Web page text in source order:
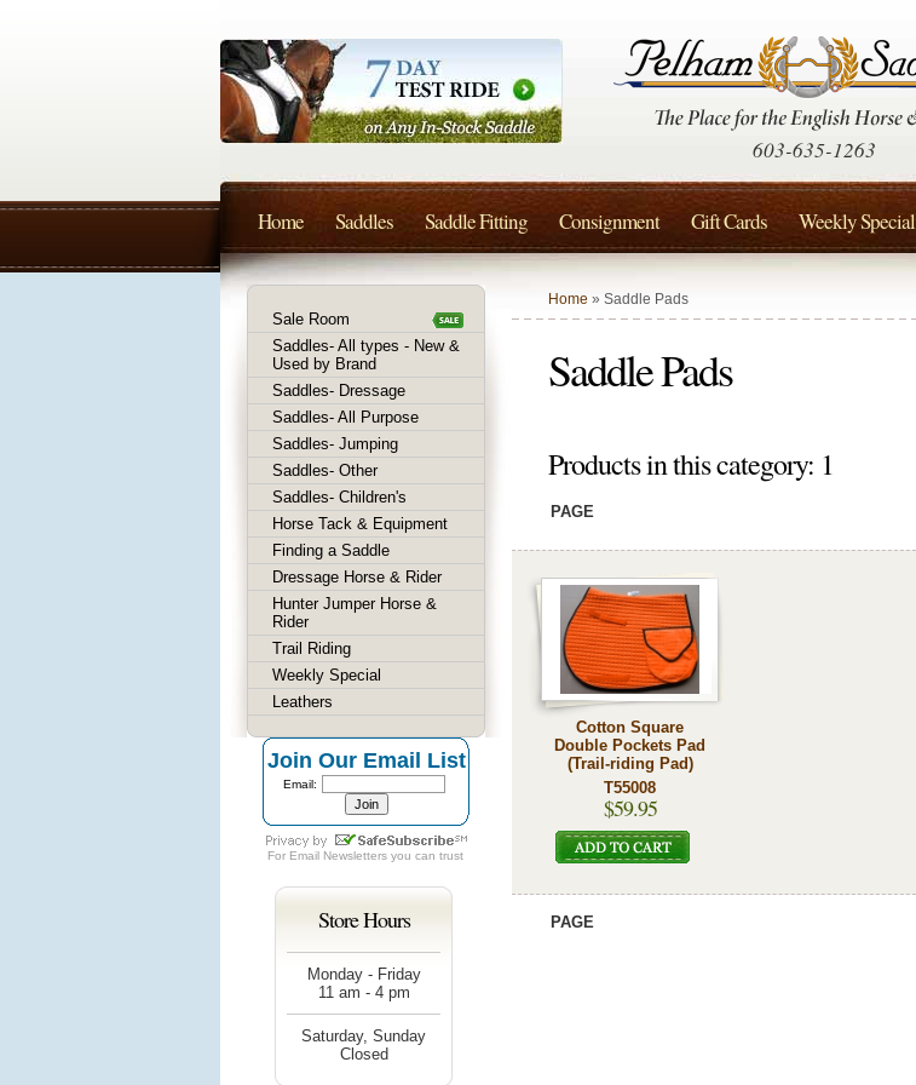
Home » Saddle Pads
Saddle Pads
Products in this category: 1
PAGE
Cotton Square
Double Pockets Pad
(Trail-riding Pad)
T55008
$59.95
PAGE
Sale Room
Saddles- All types - New &
Used by Brand
Saddles- Dressage
Saddles- All Purpose
Saddles- Jumping
Saddles- Other
Saddles- Children's
Horse Tack & Equipment
Finding a Saddle
Dressage Horse & Rider
Hunter Jumper Horse &
Rider
Trail Riding
Weekly Special
Leathers
Join Our Email List
Email:
For Email Newsletters you can trust
Store Hours
Monday - Friday
11 am - 4 pm
Saturday, Sunday
Closed
603-635-1263
Home Saddles Saddle Fitting Consignment Gift Cards Weekly Special